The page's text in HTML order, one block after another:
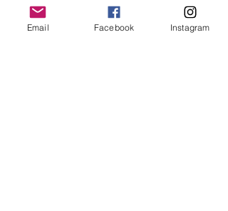
價格
KES 1,000.00
Email Facebook Instagram